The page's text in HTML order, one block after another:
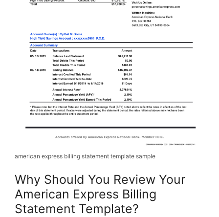
american express billing statement template sample
Why Should You Review Your
American Express Billing
Statement Template?